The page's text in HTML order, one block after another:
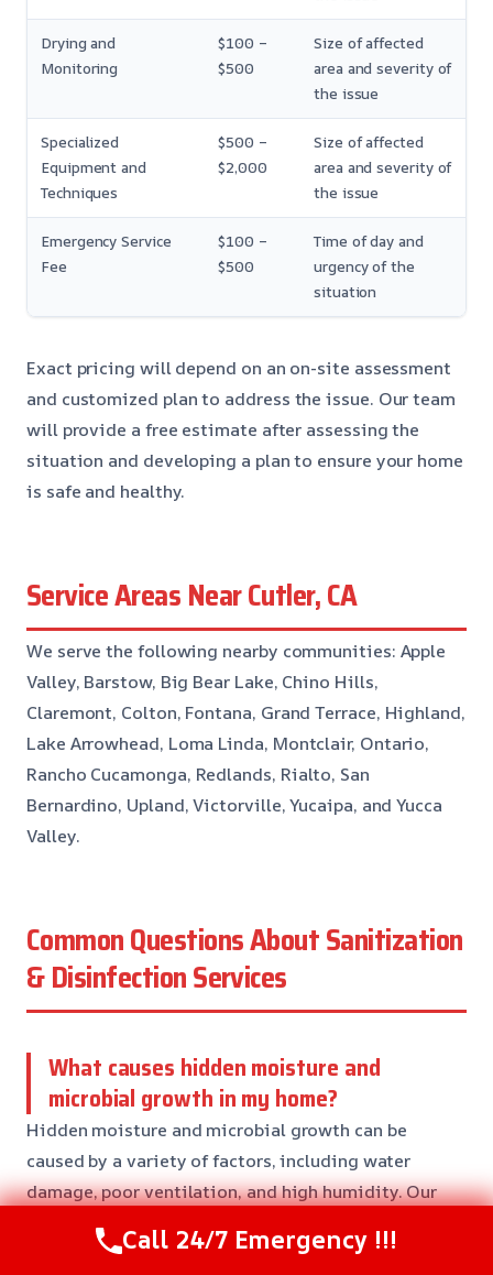
Drying and
Monitoring
$100 –
$500
Size of affected
area and severity of
the issue
Specialized
Equipment and
Techniques
$500 –
$2,000
Size of affected
area and severity of
the issue
Emergency Service
Fee
$100 –
$500
Time of day and
urgency of the
situation
Exact pricing will depend on an on-site assessment
and customized plan to address the issue. Our team
will provide a free estimate after assessing the
situation and developing a plan to ensure your home
is safe and healthy.
Service Areas Near Cutler, CA
We serve the following nearby communities: Apple
Valley, Barstow, Big Bear Lake, Chino Hills,
Claremont, Colton, Fontana, Grand Terrace, Highland,
Lake Arrowhead, Loma Linda, Montclair, Ontario,
Rancho Cucamonga, Redlands, Rialto, San
Bernardino, Upland, Victorville, Yucaipa, and Yucca
Valley.
Common Questions About Sanitization
& Disinfection Services
What causes hidden moisture and
microbial growth in my home?
Hidden moisture and microbial growth can be
caused by a variety of factors, including water
damage, poor ventilation, and high humidity. Our
team will assess the situation and provide effective
solutions to address the issue and prevent further
Call 24/7 Emergency !!!